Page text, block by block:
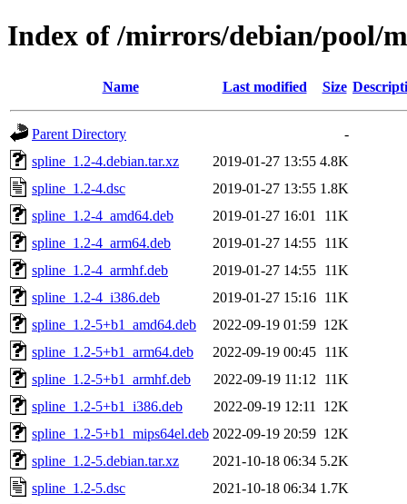
Index of /mirrors/debian/pool/
Name Last modified Size
Parent Directory
-
spline_1.2-4.debian.tar.xz
2019-01-27 13:55 4.8K
spline_1.2-4.dsc
2019-01-27 13:55 1.8K
spline_1.2-4_amd64.deb
2019-01-27 16:01
11K
spline_1.2-4_arm64.deb
2019-01-27 14:55 11K
spline_1.2-4_armhf.deb
2019-01-27 14:55 11K
spline_1.2-4_i386.deb
2019-01-27 15:16 11K
spline_1.2-5+b1_amd64.deb
2022-09-19 01:59 12K
spline_1.2-5+b1_arm64.deb
2022-09-19 00:45 11K
spline_1.2-5+b1_armhf.deb
2022-09-19 11:12
11K
spline_1.2-5+b1_i386.deb
2022-09-19 12:11
12K
spline_1.2-5+b1_mips64el.deb 2022-09-19 20:59 12K
spline_1.2-5.debian.tar.xz
2021-10-18 06:34 5.2K
spline_1.2-5.dsc
2021-10-18 06:34 1.7K